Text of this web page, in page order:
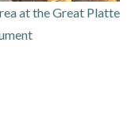
at the Great Platte